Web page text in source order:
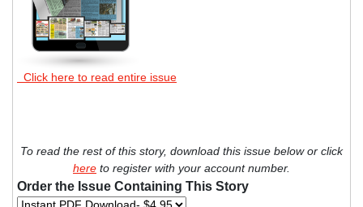
Click here to read entire issue
To read the rest of this story, download this issue below or click
here to register with your account number.
Order the Issue Containing This Story